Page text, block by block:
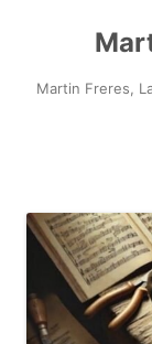
Martin Freres,